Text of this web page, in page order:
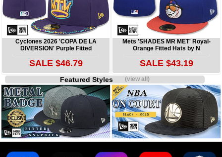
Cyclones 2026 'COPA DE LA
DIVERSION' Purple Fitted
SALE $46.79
Mets 'SHADES MR MET' Royal-
Orange Fitted Hats by N
SALE $43.19
Featured Styles(view all)